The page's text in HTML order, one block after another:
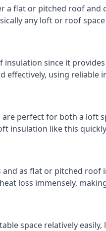
flat or pitched roof
any loft or roof
since it
using reliable
perfect for both a loft
insulation like this
as flat or pitched
loss immensely,
space relatively